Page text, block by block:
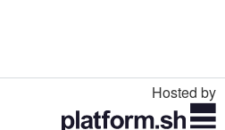
Hosted by